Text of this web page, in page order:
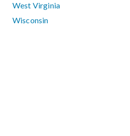
West Virginia
Wisconsin